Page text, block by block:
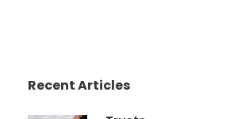
Recent Articles